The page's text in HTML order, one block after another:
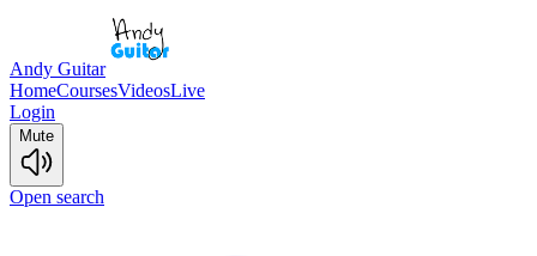
Andy Guitar
HomeCoursesVideosLive
Login
Mute
Open search